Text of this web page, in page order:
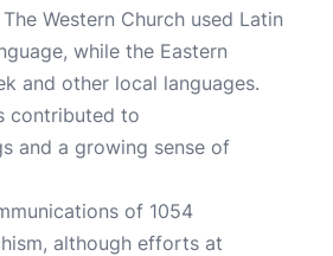
Western Church used Latin
while the Eastern
and other local languages.
contributed to
and a growing sense of
of 1054
although efforts at